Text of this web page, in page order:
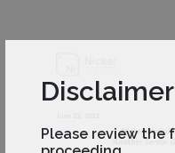
Disclaimer
Please review the